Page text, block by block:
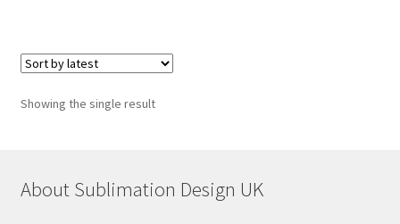
Showing the single result
About Sublimation Design UK